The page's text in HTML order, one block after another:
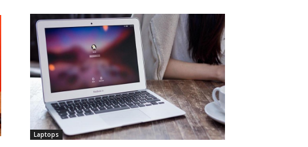
Laptops